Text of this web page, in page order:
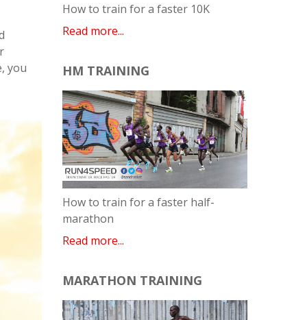
you
How to train for a faster 10K
Read more...
HM TRAINING
How to train for a faster half-
marathon
Read more...
MARATHON TRAINING